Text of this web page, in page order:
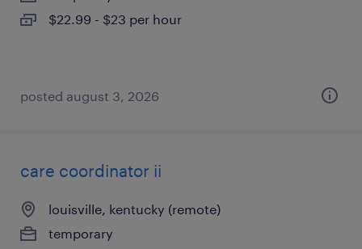
$22.99 - $23 per hour
posted august 3, 2026
care coordinator ii
louisville, kentucky (remote)
temporary